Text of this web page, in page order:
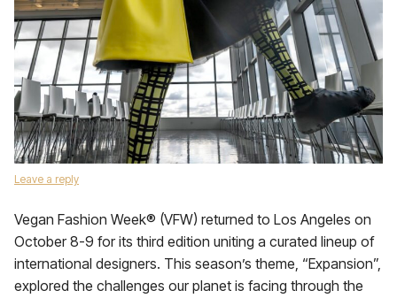
Leave a reply
Vegan Fashion Week® (VFW) returned to Los Angeles on
October 8-9 for its third edition uniting a curated lineup of
international designers. This season’s theme, “Expansion”,
explored the challenges our planet is facing through the